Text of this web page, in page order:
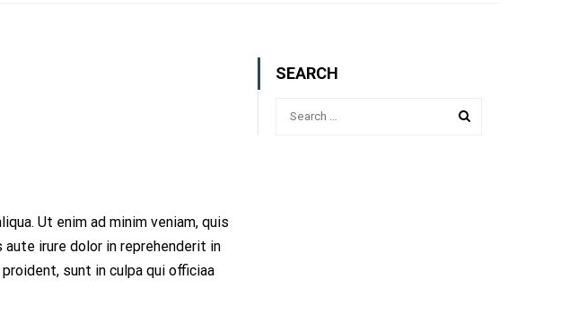
Ut enim ad minim veniam, quis
irure dolor in reprehenderit in
sunt in culpa qui officiaa
SEARCH